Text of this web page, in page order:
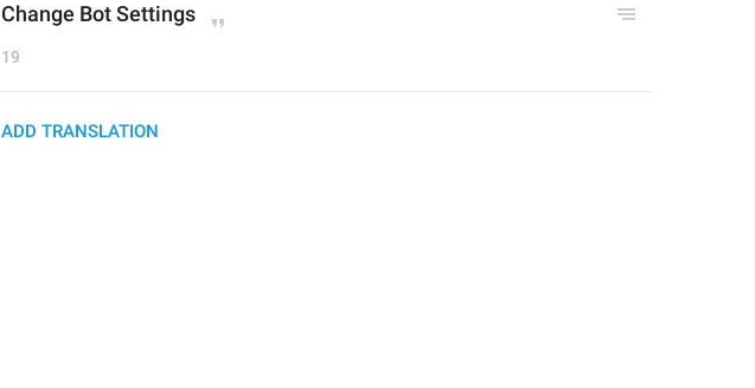
Change Bot Settings
19
ADD TRANSLATION